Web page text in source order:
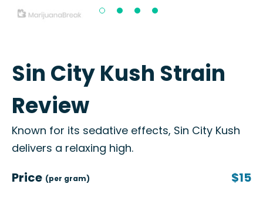
Sin City Kush Strain
Review
Known for its sedative effects, Sin City Kush
delivers a relaxing high.
Price (per gram) $15